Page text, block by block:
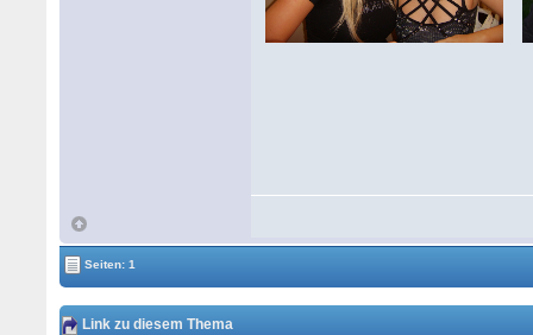
Seiten: 1
Link zu diesem Thema